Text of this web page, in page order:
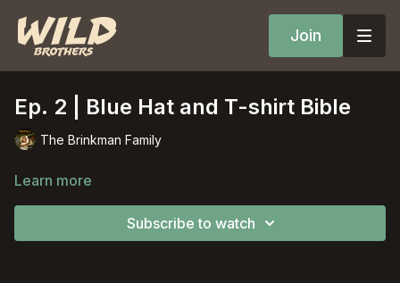
Join
Ep. 2 | Blue Hat and T-shirt Bible
The Brinkman Family
Learn more
Subscribe to watch